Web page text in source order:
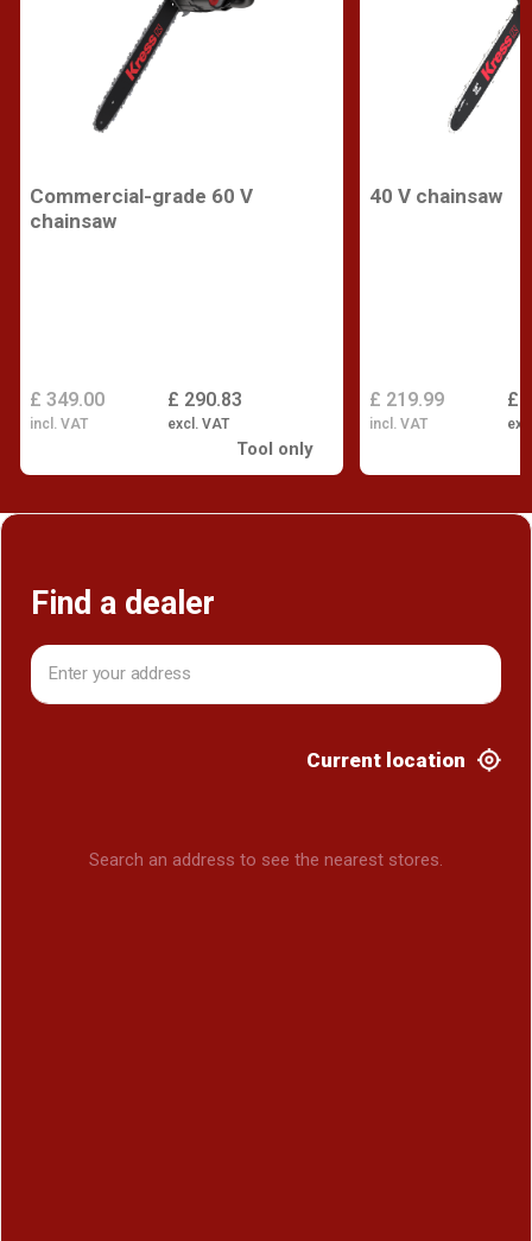
Commercial-grade 60 V
chainsaw
£ 290.83
excl. VAT
£ 349.00
incl. VAT
Tool only
40 V chainsaw
£
£ 219.99
incl. VAT
Find a dealer
Current location
Search an address to see the nearest stores.